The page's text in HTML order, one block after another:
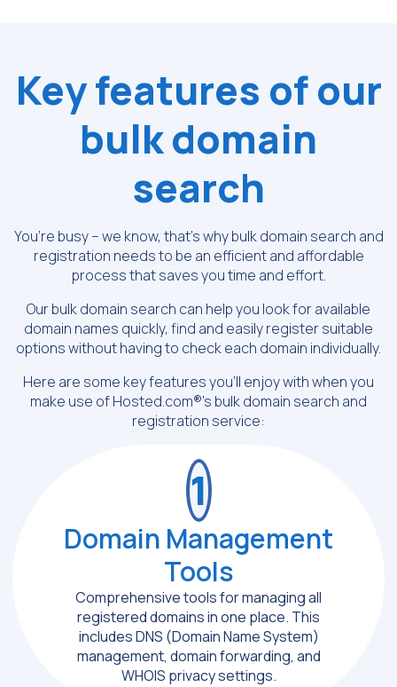
Key features of our
bulk domain
search
You’re busy – we know, that’s why bulk domain search and
registration needs to be an efficient and affordable
process that saves you time and effort.
Our bulk domain search can help you look for available
domain names quickly, find and easily register suitable
options without having to check each domain individually.
Here are some key features you’ll enjoy with when you
make use ofHosted.com®’s bulk domain search and
registration service:
1
Domain Management
Tools
Comprehensive tools for managing all
registered domains in one place. This
includes DNS (Domain Name System)
management, domain forwarding, and
WHOIS privacy settings.